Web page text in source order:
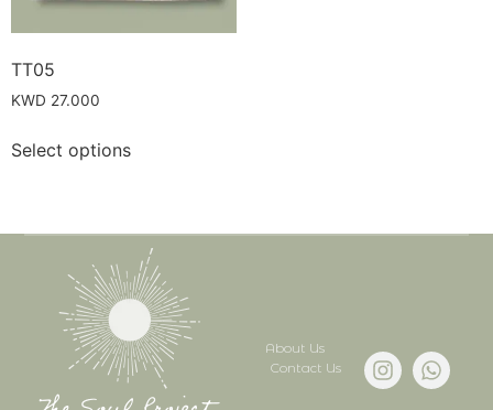
TT05
KWD 27.000
Select options
About Us
Contact Us